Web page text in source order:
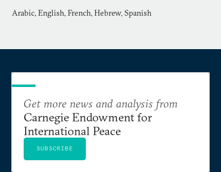
Arabic, English, French, Hebrew, Spanish
Get more news and analysis from
Carnegie Endowment for
International Peace
SUBSCRIBE